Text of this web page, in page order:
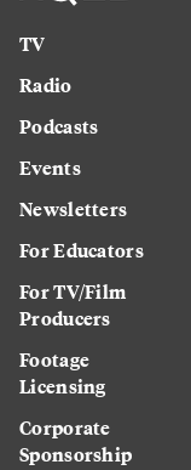
TV
Radio
Podcasts
Events
Newsletters
For Educators
For TV/Film
Producers
Footage
Licensing
Corporate
Sponsorship